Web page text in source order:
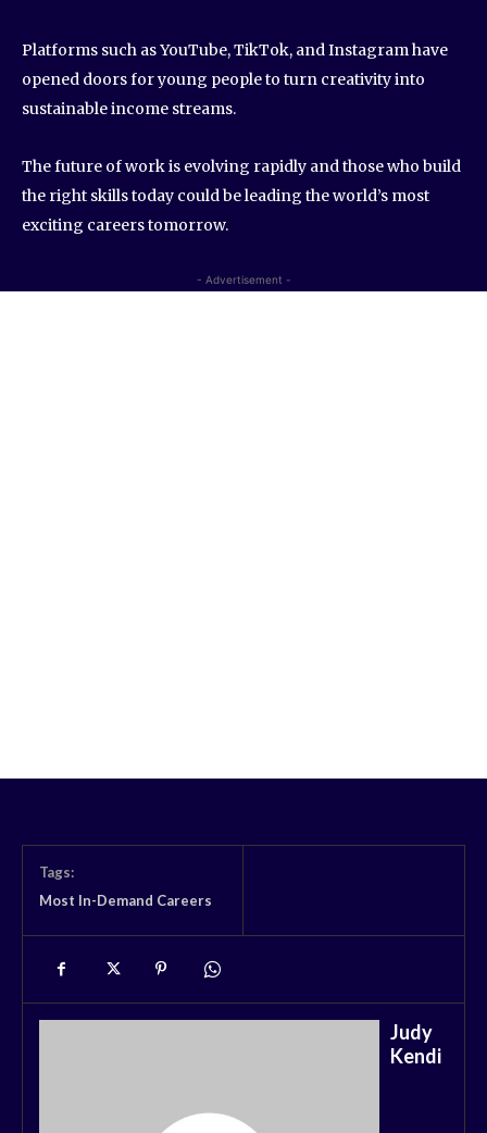
Platforms such as YouTube, TikTok, and Instagram have
opened doors for young people to turn creativity into
sustainable income streams.
The future of work is evolving rapidly and those who build
the right skills today could be leading the world’s most
exciting careers tomorrow.
- Advertisement -
Tags:
Most In-Demand Careers
Judy
Kendi